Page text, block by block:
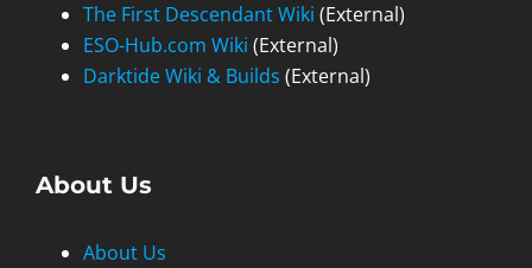
The First Descendant Wiki (External)
ESO-Hub.com Wiki (External)
Darktide Wiki & Builds (External)
About Us
About Us